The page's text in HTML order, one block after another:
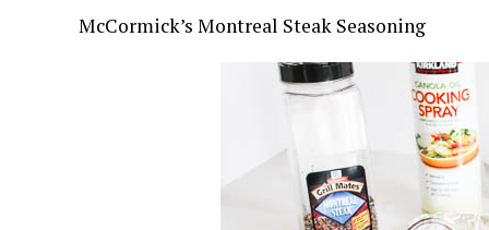
McCormick’s Montreal Steak Seasoning